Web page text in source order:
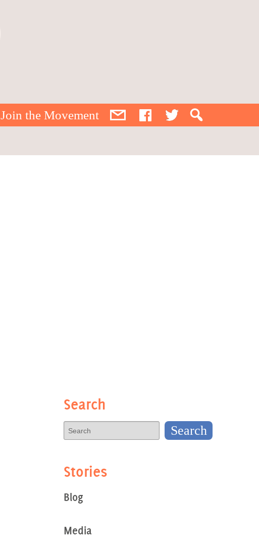
Join the Movement
Search
Stories
Blog
Media